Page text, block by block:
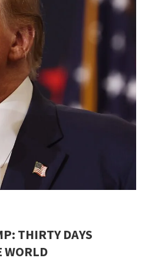
THIRTY DAYS
WORLD